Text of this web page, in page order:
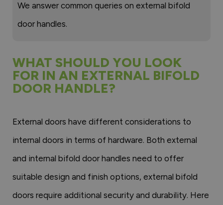
We answer common queries on external bifold
door handles.
WHAT SHOULD YOU LOOK
FOR IN AN EXTERNAL BIFOLD
DOOR HANDLE?
External doors have different considerations to
internal doors in terms of hardware. Both external
and internal bifold door handles need to offer
suitable design and finish options, external bifold
doors require additional security and durability. Here